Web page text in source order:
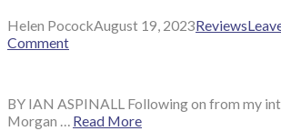
Helen PocockAugust 19, 2023Reviews
Comment
BY IAN ASPINALL Following on from my
Morgan … Read More